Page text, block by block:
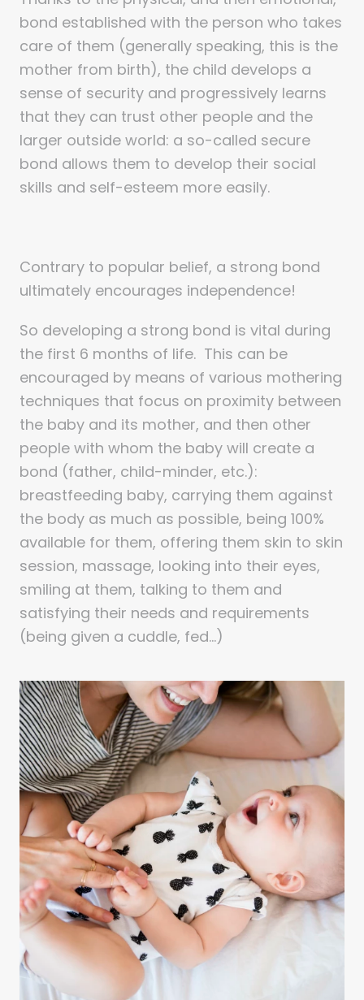
bond established with the person who takes
care of them (generally speaking, this is the
mother from birth), the child develops a
sense of security and progressively learns
that they can trust other people and the
larger outside world: a so-called secure
bond allows them to develop their social
skills and self-esteem more easily.
Contrary to popular belief, a strong bond
ultimately encourages independence!
So developing a strong bond is vital during
the first 6 months of life. This can be
encouraged by means of various mothering
techniques that focus on proximity between
the baby and its mother, and then other
people with whom the baby will create a
bond (father, child-minder, etc.):
breastfeeding baby, carrying them against
the body as much as possible, being 100%
available for them, offering them skin to skin
session, massage, looking into their eyes,
smiling at them, talking to them and
satisfying their needs and requirements
(being given a cuddle, fed…)